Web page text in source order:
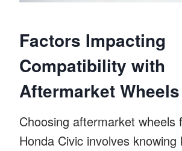
Factors Impacting
Compatibility with
Aftermarket Wheels
Choosing aftermarket wheels
Honda Civic involves